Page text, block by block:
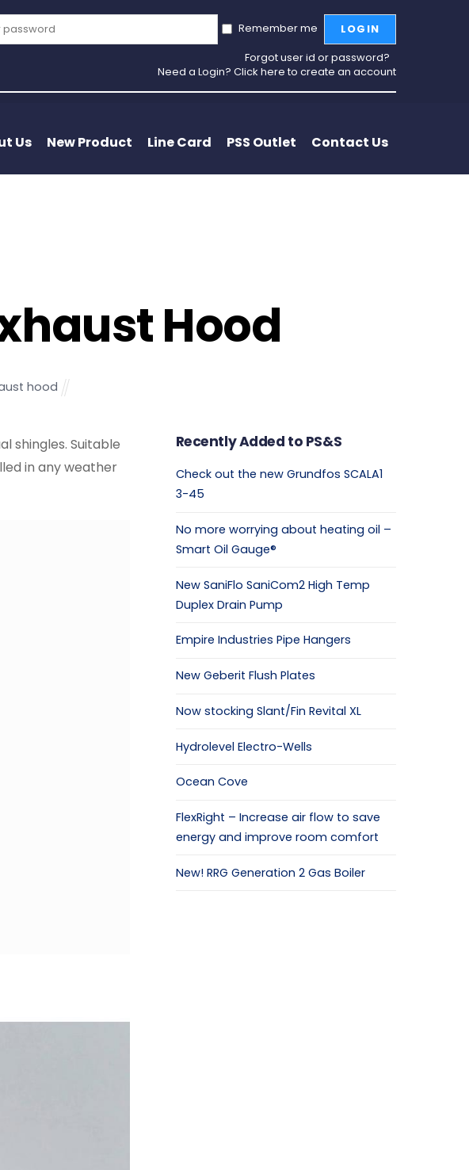
Remember me
LOGIN
Forgot user id or password?
Need a Login? Click here to create an account
Us New Product Line Card PSS Outlet Contact Us
Hood
hood
shingles. Suitable
in any weather
Recently Added to PS&S
Check out the new Grundfos SCALA1
3-45
No more worrying about heating oil –
Smart Oil Gauge®
New SaniFlo SaniCom2 High Temp
Duplex Drain Pump
Empire Industries Pipe Hangers
New Geberit Flush Plates
Now stocking Slant/Fin Revital XL
Hydrolevel Electro-Wells
Ocean Cove
FlexRight – Increase air flow to save
energy and improve room comfort
New! RRG Generation 2 Gas Boiler